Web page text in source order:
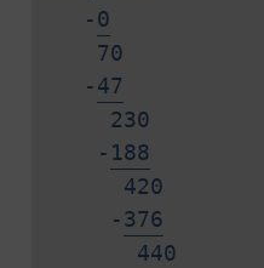
-0
70
-47
230
- 188
420
-376
440